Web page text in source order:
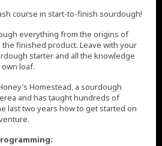
course in start-to-finish sourdough!
everything from the origins of
finished product. Leave with your
starter and all the knowledge
loaf.
Homestead, a sourdough
and has taught hundreds of
last two years how to get started on